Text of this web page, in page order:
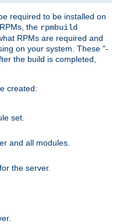
required to be installed on
the rpmbuild
RPMs are required and
on your system. These "-
the build is completed,
created:
set.
and all modules.
the server.